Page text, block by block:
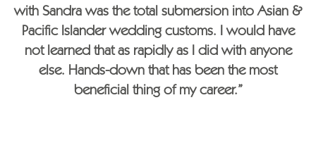
with Sandra was the total submersion into Asian &
Pacific Islander wedding customs. I would have
not learned that as rapidly as I did with anyone
else. Hands-down that has been the most
beneficial thing of my career.”